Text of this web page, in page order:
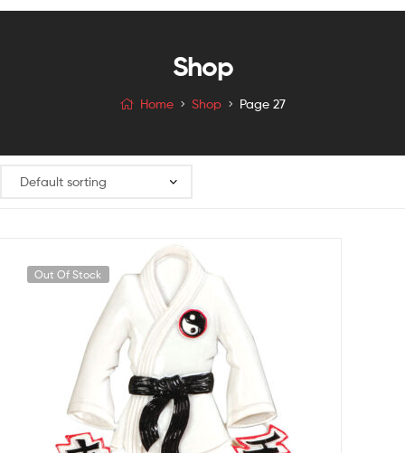
Shop
Home Shop Page 27
Out Of Stock